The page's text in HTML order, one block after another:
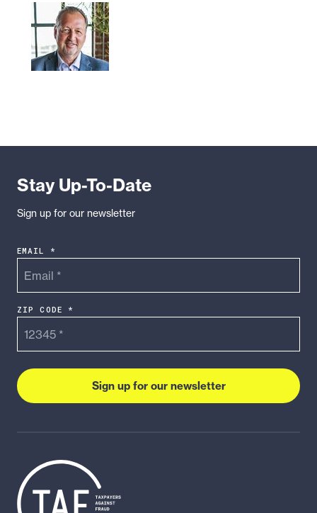
Stay Up-To-Date
Sign up for our newsletter
EMAIL *
ZIP CODE *
Sign up for our newsletter